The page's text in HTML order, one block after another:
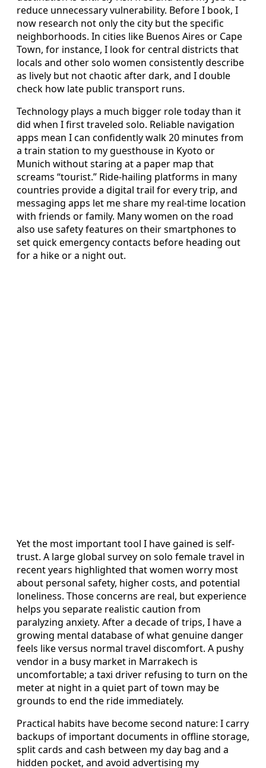
reduce unnecessary vulnerability. Before I book, I
now research not only the city but the specific
neighborhoods. In cities like Buenos Aires or Cape
Town, for instance, I look for central districts that
locals and other solo women consistently describe
as lively but not chaotic after dark, and I double
check how late public transport runs.
Technology plays a much bigger role today than it
did when I first traveled solo. Reliable navigation
apps mean I can confidently walk 20 minutes from
a train station to my guesthouse in Kyoto or
Munich without staring at a paper map that
screams “tourist.” Ride-hailing platforms in many
countries provide a digital trail for every trip, and
messaging apps let me share my real-time location
with friends or family. Many women on the road
also use safety features on their smartphones to
set quick emergency contacts before heading out
for a hike or a night out.
Yet the most important tool I have gained is self-
trust. A large global survey on solo female travel in
recent years highlighted that women worry most
about personal safety, higher costs, and potential
loneliness. Those concerns are real, but experience
helps you separate realistic caution from
paralyzing anxiety. After a decade of trips, I have a
growing mental database of what genuine danger
feels like versus normal travel discomfort. A pushy
vendor in a busy market in Marrakech is
uncomfortable; a taxi driver refusing to turn on the
meter at night in a quiet part of town may be
grounds to end the ride immediately.
Practical habits have become second nature: I carry
backups of important documents in offline storage,
split cards and cash between my day bag and a
hidden pocket, and avoid advertising my